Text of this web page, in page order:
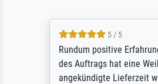
5 / 5
Rundum positive
des Auftrags hat eine
angekündigte Lieferzeit